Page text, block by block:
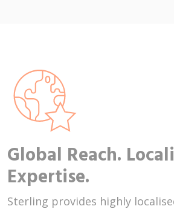
Global Reach.
Expertise.
Sterling provides highly